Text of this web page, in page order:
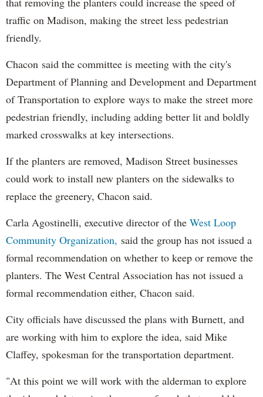
traffic on Madison, making the street less pedestrian
friendly.
Chacon said the committee is meeting with the city's
Department of Planning and Development and Department
of Transportation to explore ways to make the street more
pedestrian friendly, including adding better lit and boldly
marked crosswalks at key intersections.
If the planters are removed, Madison Street businesses
could work to install new planters on the sidewalks to
replace the greenery, Chacon said.
Carla Agostinelli, executive director of the West Loop
Community Organization, said the group has not issued a
formal recommendation on whether to keep or remove the
planters. The West Central Association has not issued a
formal recommendation either, Chacon said.
City officials have discussed the plans with Burnett, and
are working with him to explore the idea, said Mike
Claffey, spokesman for the transportation department.
"At this point we will work with the alderman to explore